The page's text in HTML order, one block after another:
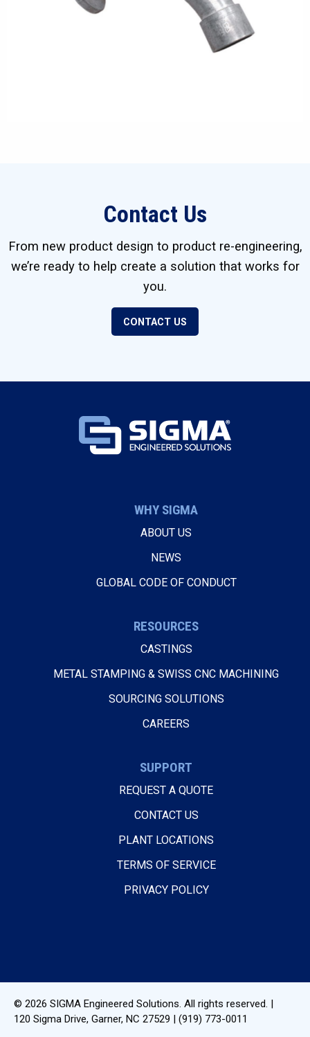
Contact Us
From new product design to product re-engineering,
we’re ready to help create a solution that works for
you.
CONTACT US
WHY SIGMA
ABOUT US
NEWS
GLOBAL CODE OF CONDUCT
RESOURCES
CASTINGS
METAL STAMPING & SWISS CNC MACHINING
SOURCING SOLUTIONS
CAREERS
SUPPORT
REQUEST A QUOTE
CONTACT US
PLANT LOCATIONS
TERMS OF SERVICE
PRIVACY POLICY
© 2026 SIGMA Engineered Solutions. All rights reserved. |
120 Sigma Drive, Garner, NC 27529 | (919) 773-0011